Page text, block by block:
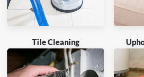
Tile Cleaning